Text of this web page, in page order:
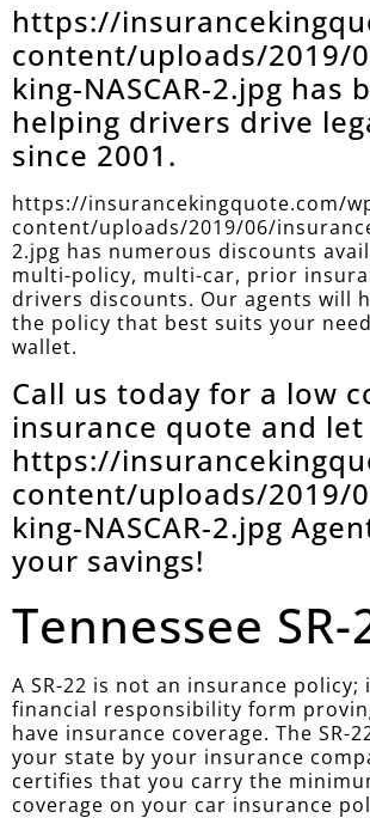
https://
content/uploads/2019/
king-NASCAR-2.jpg has
helping drivers drive
since 2001.
https://insurancekingquote.com/
content/uploads/2019/06/
2.jpg has numerous discounts
multi-policy, multi-car, prior
drivers discounts. Our agents will
the policy that best suits your
wallet.
Call us today for a low
insurance quote and let
https://
content/uploads/2019/
king-NASCAR-2.jpg
your savings!
Tennessee SR-
A SR-22 is not an insurance policy;
financial responsibility form
have insurance coverage. The SR-
your state by your insurance
certifies that you carry the
coverage on your car insurance